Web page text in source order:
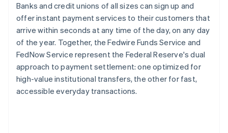
Banks and credit unions of all sizes can sign up and
offer instant payment services to their customers that
arrive within seconds at any time of the day, on any day
of the year. Together, the Fedwire Funds Service and
FedNow Service represent the Federal Reserve's dual
approach to payment settlement: one optimized for
high-value institutional transfers, the other for fast,
accessible everyday transactions.